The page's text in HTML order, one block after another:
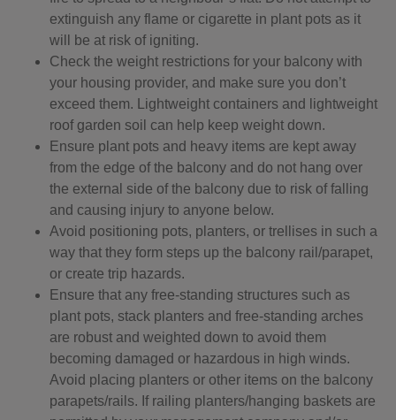
extinguish any flame or cigarette in plant pots as it
will be at risk of igniting.
Check the weight restrictions for your balcony with
your housing provider, and make sure you don’t
exceed them. Lightweight containers and lightweight
roof garden soil can help keep weight down.
Ensure plant pots and heavy items are kept away
from the edge of the balcony and do not hang over
the external side of the balcony due to risk of falling
and causing injury to anyone below.
Avoid positioning pots, planters, or trellises in such a
way that they form steps up the balcony rail/parapet,
or create trip hazards.
Ensure that any free-standing structures such as
plant pots, stack planters and free-standing arches
are robust and weighted down to avoid them
becoming damaged or hazardous in high winds.
Avoid placing planters or other items on the balcony
parapets/rails. If railing planters/hanging baskets are